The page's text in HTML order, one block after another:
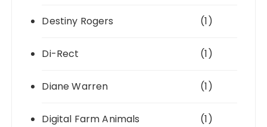
Destiny Rogers (1)
Di-Rect (1)
Diane Warren (1)
Digital Farm Animals (1)